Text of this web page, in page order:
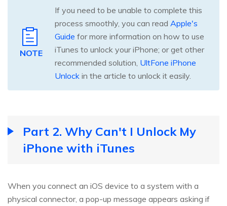
NOTE
If you need to be unable to complete this
process smoothly, you can read Apple's
Guide for more information on how to use
iTunes to unlock your iPhone; or get other
recommended solution, UltFone iPhone
Unlock in the article to unlock it easily.
Part 2. Why Can't I Unlock My
iPhone with iTunes
When you connect an iOS device to a system with a
physical connector, a pop-up message appears asking if